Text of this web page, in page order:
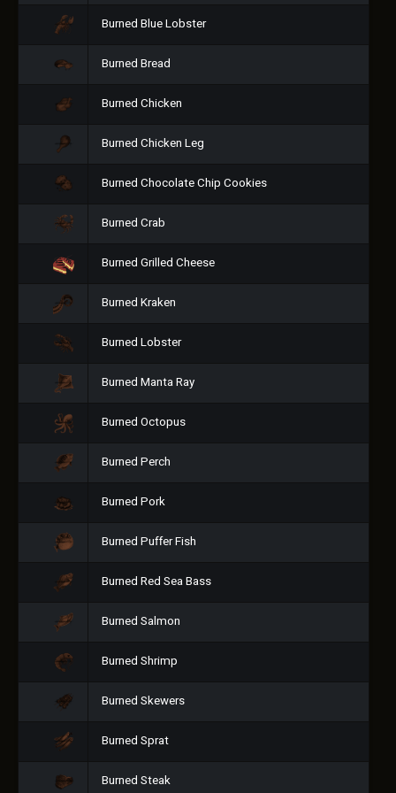
Burned Blue Lobster
Burned Bread
Burned Chicken
Burned Chicken Leg
Burned Chocolate Chip Cookies
Burned Crab
Burned Grilled Cheese
Burned Kraken
Burned Lobster
Burned Manta Ray
Burned Octopus
Burned Perch
Burned Pork
Burned Puffer Fish
Burned Red Sea Bass
Burned Salmon
Burned Shrimp
Burned Skewers
Burned Sprat
Burned Steak